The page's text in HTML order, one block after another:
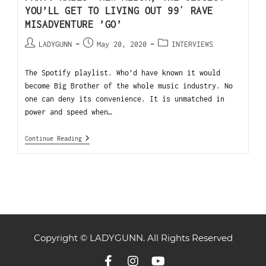
YOU’LL GET TO LIVING OUT 99′ RAVE
MISADVENTURE ’GO’
LADYGUNN May 20, 2020 INTERVIEWS
The Spotify playlist. Who’d have known it would
become Big Brother of the whole music industry. No
one can deny its convenience. It is unmatched in
power and speed when…
Continue Reading
Copyright © LADYGUNN. All Rights Reserved